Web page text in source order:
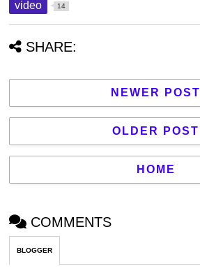
video 14
SHARE:
NEWER POST
OLDER POST
HOME
COMMENTS
BLOGGER